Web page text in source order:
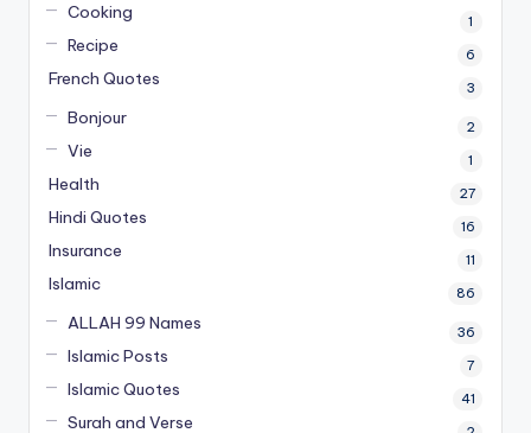
Cooking 1
Recipe 6
French Quotes 3
Bonjour 2
Vie 1
Health 27
Hindi Quotes 16
Insurance 11
Islamic 86
ALLAH 99 Names 36
Islamic Posts 7
Islamic Quotes 41
Surah and Verse